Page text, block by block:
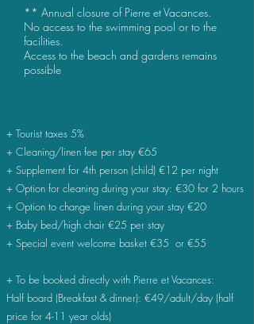
** Annual closure of Pierre et Vacances.
No access to the swimming pool or to the
facilities.
Access to the beach and gardens remains
possible
+ Tourist taxes 5%
+ Cleaning/linen fee per stay €65
+ Supplement for 4th person (child) €12 per night
+ Option for cleaning during your stay: €30 for 2 hours
+ Option to change linen during your stay €20
+ Baby bed/high chair €25 per stay
+ Special event welcome basket €35 or €55
+ To be booked directly with Pierre et Vacances:
Half board (Breakfast & dinner): €49/adult/day (half
price for 4-11 year olds)